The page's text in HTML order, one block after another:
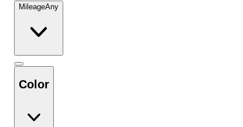
MileageAny
Color